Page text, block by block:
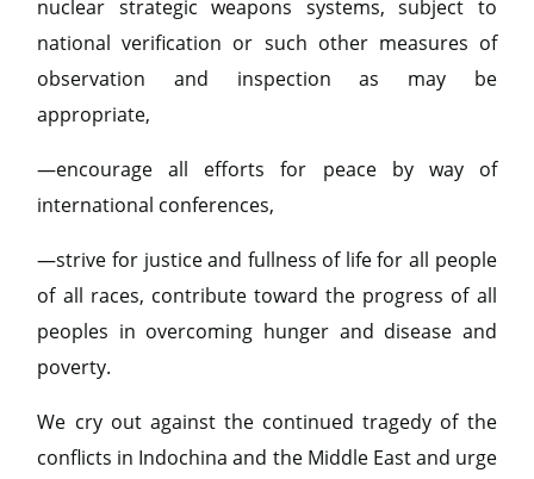
nuclear strategic weapons systems, subject to
national verification or such other measures of
observation and inspection as may be
appropriate,
—encourage all efforts for peace by way of
international conferences,
—strive for justice and fullness of life for all people
of all races, contribute toward the progress of all
peoples in overcoming hunger and disease and
poverty.
We cry out against the continued tragedy of the
conflicts in Indochina and the Middle East and urge